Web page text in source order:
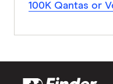
100K Qantas or